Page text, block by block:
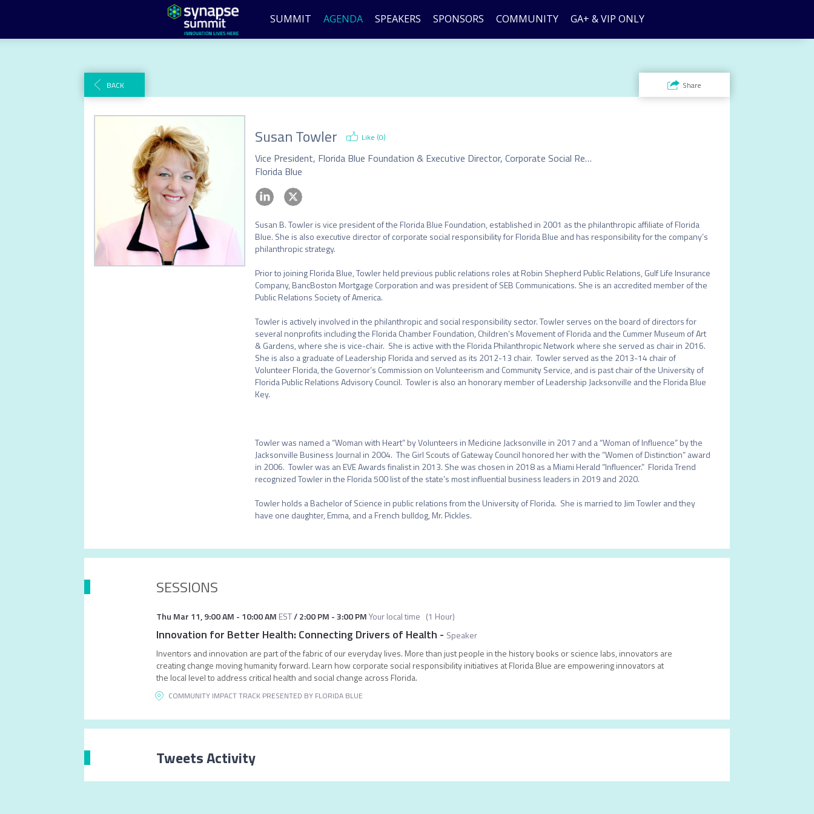
SUMMIT AGENDA SPEAKERS SPONSORS COMMUNITY GA+ & VIP ONLY
BACK Share
Susan Towler Like (0)
Vice President, Florida Blue Foundation & Executive Director, Corporate Social Responsibility
Florida Blue
Susan B. Towler is vice president of the Florida Blue Foundation, established in 2001 as the philanthropic affiliate of Florida
Blue. She is also executive director of corporate social responsibility for Florida Blue and has responsibility for the company’s
philanthropic strategy.
Prior to joining Florida Blue, Towler held previous public relations roles at Robin Shepherd Public Relations, Gulf Life Insurance
Company, BancBoston Mortgage Corporation and was president of SEB Communications. She is an accredited member of the
Public Relations Society of America.
Towler is actively involved in the philanthropic and social responsibility sector. Towler serves on the board of directors for
several nonprofits including the Florida Chamber Foundation, Children’s Movement of Florida and the Cummer Museum of Art
& Gardens, where she is vice-chair.  She is active with the Florida Philanthropic Network where she served as chair in 2016.
She is also a graduate of Leadership Florida and served as its 2012-13 chair.  Towler served as the 2013-14 chair of
Volunteer Florida, the Governor’s Commission on Volunteerism and Community Service, and is past chair of the University of
Florida Public Relations Advisory Council.  Towler is also an honorary member of Leadership Jacksonville and the Florida Blue
Key.
Towler was named a “Woman with Heart” by Volunteers in Medicine Jacksonville in 2017 and a “Woman of Influence” by the
Jacksonville Business Journal in 2004.  The Girl Scouts of Gateway Council honored her with the “Women of Distinction” award
in 2006.  Towler was an EVE Awards finalist in 2013. She was chosen in 2018 as a Miami Herald “Influencer.”  Florida Trend
recognized Towler in the Florida 500 list of the state’s most influential business leaders in 2019 and 2020.
Towler holds a Bachelor of Science in public relations from the University of Florida.  She is married to Jim Towler and they
have one daughter, Emma, and a French bulldog, Mr. Pickles.
SESSIONS
Thu Mar 11,9:00 AM - 10:00 AM EST/2:00 PM -3:00 PMYour local time (1 Hour)
Innovation for Better Health: Connecting Drivers of Health - Speaker
Inventors and innovation are part of the fabric of our everyday lives. More than just people in the history books or science labs, innovators are
creating change moving humanity forward. Learn how corporate social responsibility initiatives at Florida Blue are empowering innovators at
the local level to address critical health and social change across Florida.
COMMUNITY IMPACT TRACK PRESENTED BY FLORIDA BLUE
Tweets Activity